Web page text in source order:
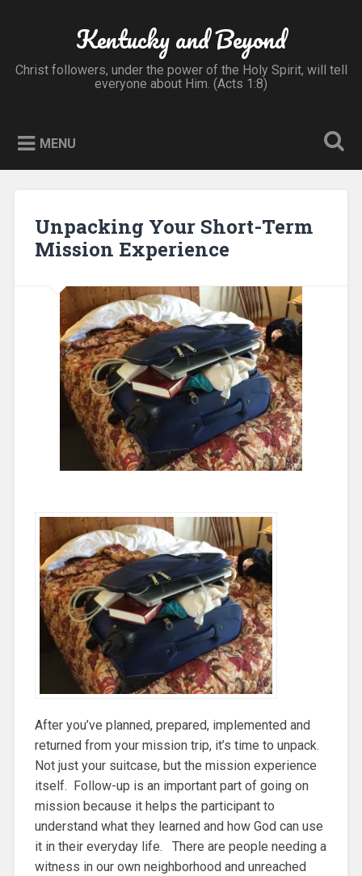
Kentucky and Beyond
Christ followers, under the power of the Holy Spirit, will tell
everyone about Him. (Acts 1:8)
MENU
Unpacking Your Short-Term
Mission Experience
After you’ve planned, prepared, implemented and
returned from your mission trip, it’s time to unpack.
Not just your suitcase, but the mission experience
itself. Follow-up is an important part of going on
mission because it helps the participant to
understand what they learned and how God can use
it in their everyday life. There are people needing a
witness in our own neighborhood and unreached